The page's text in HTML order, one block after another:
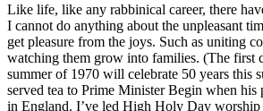
Like life, like any rabbinical career, there
I cannot do anything about the unpleasant
get pleasure from the joys. Such as uniting
watching them grow into families. (The first
summer of 1970 will celebrate 50 years this
served tea to Prime Minister Begin when his
in England. I’ve led High Holy Day worship